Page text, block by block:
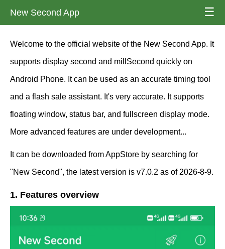
New Second App ☰
Welcome to the official website of the New Second App. It
supports display second and millSecond quickly on
Android Phone. It can be used as an accurate timing tool
and a flash sale assistant. It's very accurate. It supports
floating window, status bar, and fullscreen display mode.
More advanced features are under development...
It can be downloaded from AppStore by searching for
"New Second", the latest version is v7.0.2 as of 2026-8-9.
1. Features overview